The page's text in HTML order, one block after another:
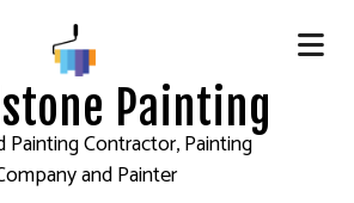
Painting
Painting Contractor, Painting
and Painter